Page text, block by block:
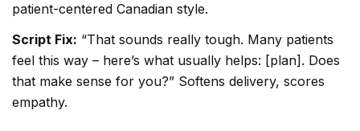
patient-centered Canadian style.
Script Fix: “That sounds really tough. Many patients
feel this way – here’s what usually helps: [plan]. Does
that make sense for you?” Softens delivery, scores
empathy.